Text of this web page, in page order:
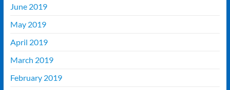
June 2019
May 2019
April 2019
March 2019
February 2019